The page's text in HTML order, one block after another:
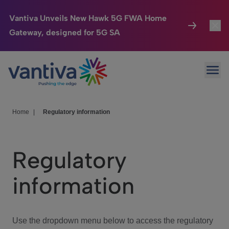
Vantiva Unveils New Hawk 5G FWA Home
Gateway, designed for 5G SA
Passer au contenu principal
Connected Home
HomeSight
We Care
Investor Center
Home Regulatory information
Regulatory
information
Use the dropdown menu below to access the regulatory